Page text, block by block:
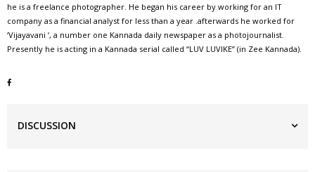
he is a freelance photographer. He began his career by working for an IT
company as a financial analyst for less than a year .afterwards he worked for
‘Vijayavani ‘, a number one Kannada daily newspaper as a photojournalist.
Presently he is acting in a Kannada serial called “LUV LUVIKE” (in Zee Kannada).
DISCUSSION